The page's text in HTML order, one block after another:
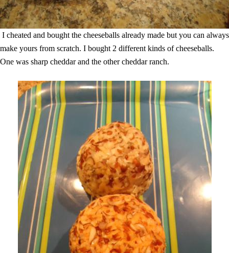
I cheated and bought the cheeseballs already made but you can always
make yours from scratch. I bought 2 different kinds of cheeseballs.
One was sharp cheddar and the other cheddar ranch.